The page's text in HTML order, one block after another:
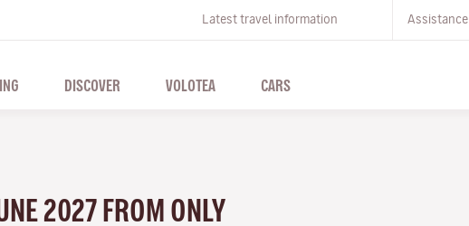
Latest travel information Assistance
DISCOVER VOLOTEA CARS
2027 FROM ONLY